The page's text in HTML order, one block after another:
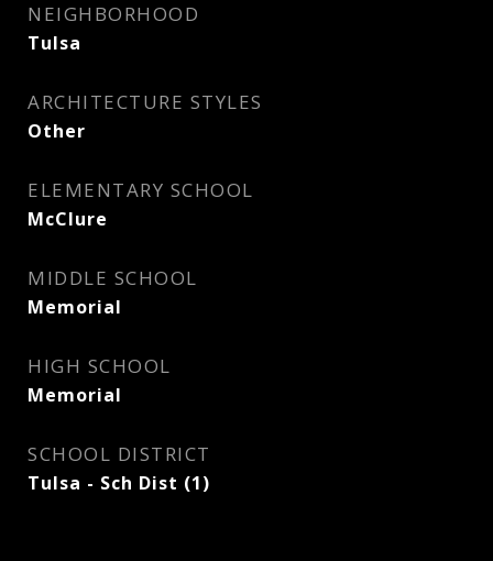
NEIGHBORHOOD
Tulsa
ARCHITECTURE STYLES
Other
ELEMENTARY SCHOOL
McClure
MIDDLE SCHOOL
Memorial
HIGH SCHOOL
Memorial
SCHOOL DISTRICT
Tulsa - Sch Dist (1)